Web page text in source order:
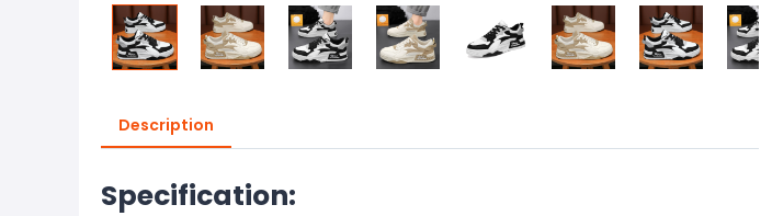
Description
Specification: